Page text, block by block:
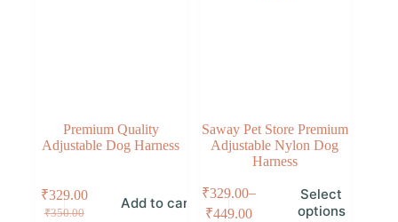
Premium Quality
Adjustable Dog Harness
₹350.00
₹329.00 Add to cart
Saway Pet Store Premium
Adjustable Nylon Dog
Harness
₹329.00–
₹449.00
Select
options